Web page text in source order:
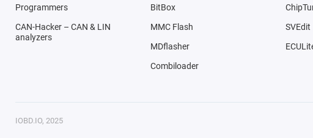
Programmers
CAN-Hacker – CAN & LIN
analyzers
BitBox
MMC Flash
MDflasher
Combiloader
SVEdit
IOBD.IO, 2025